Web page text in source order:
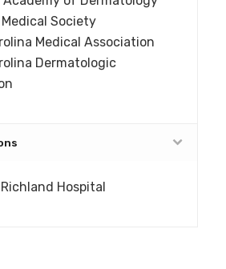
Society
Medical Association
Dermatologic
Hospital